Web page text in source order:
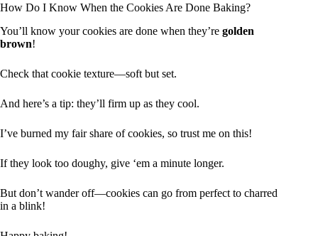
How Do I Know When the Cookies Are Done Baking?
You’ll know your cookies are done when they’re golden
brown!
Check that cookie texture—soft but set.
And here’s a tip: they’ll firm up as they cool.
I’ve burned my fair share of cookies, so trust me on this!
If they look too doughy, give ‘em a minute longer.
But don’t wander off—cookies can go from perfect to charred
in a blink!